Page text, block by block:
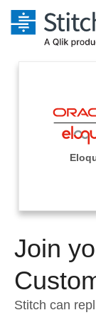
For
Sales
Sources
Pricing
Sign in
Try it
Contact
Join
Stitch can